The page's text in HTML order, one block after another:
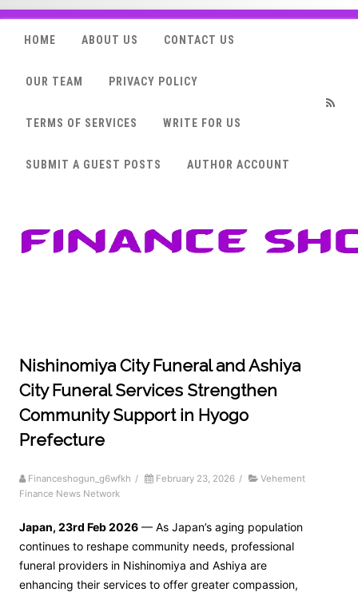
HOME ABOUT US CONTACT US
OUR TEAM PRIVACY POLICY
TERMS OF SERVICES WRITE FOR US
SUBMIT A GUEST POSTS AUTHOR ACCOUNT
Nishinomiya City Funeral and Ashiya
City Funeral Services Strengthen
Community Support in Hyogo
Prefecture
Financeshogun_g6wfkh / February 23, 2026 /
Vehement
Finance News Network
Japan, 23rd Feb 2026 — As Japan’s aging population
continues to reshape community needs, professional
funeral providers in Nishinomiya and Ashiya are
enhancing their services to offer greater compassion,